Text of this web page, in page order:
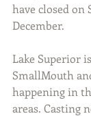
have closed
December.
Lake Superior
SmallMouth
happening in
areas. Casting